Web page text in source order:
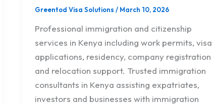
Greentod Visa Solutions/ March 10, 2026
Professional immigration and citizenship
services in Kenya including work permits, visa
applications, residency, company registration
and relocation support. Trusted immigration
consultants in Kenya assisting expatriates,
investors and businesses with immigration